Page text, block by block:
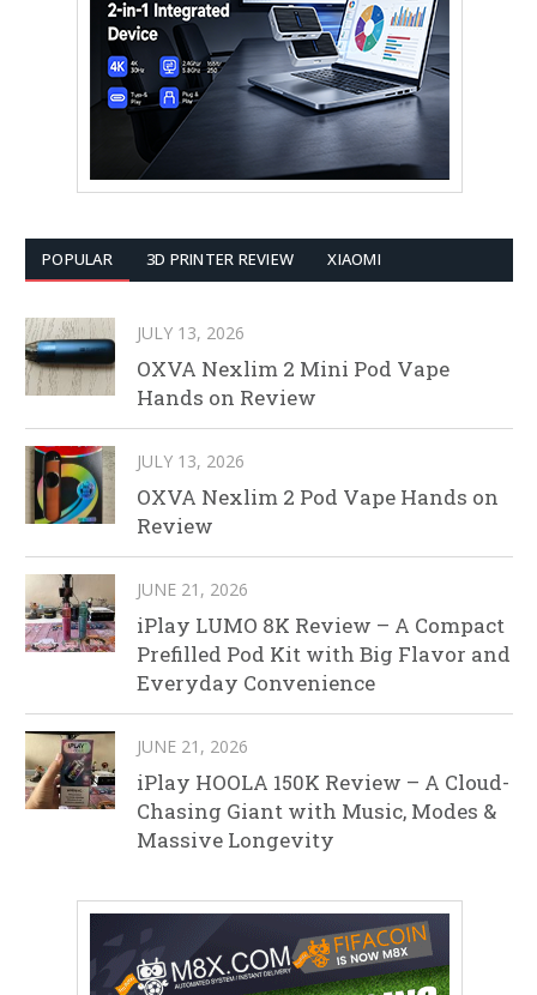
POPULAR 3D PRINTER REVIEW XIAOMI
JULY 13, 2026
OXVA Nexlim 2 Mini Pod Vape
Hands on Review
JULY 13, 2026
OXVA Nexlim 2 Pod Vape Hands on
Review
JUNE 21, 2026
iPlay LUMO 8K Review – A Compact
Prefilled Pod Kit with Big Flavor and
Everyday Convenience
JUNE 21, 2026
iPlay HOOLA 150K Review – A Cloud-
Chasing Giant with Music, Modes &
Massive Longevity